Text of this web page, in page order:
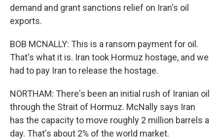
demand and grant sanctions relief on Iran's oil
exports.
BOB MCNALLY: This is a ransom payment for oil.
That's what it is. Iran took Hormuz hostage, and we
had to pay Iran to release the hostage.
NORTHAM: There's been an initial rush of Iranian oil
through the Strait of Hormuz. McNally says Iran
has the capacity to move roughly 2 million barrels a
day. That's about 2% of the world market.